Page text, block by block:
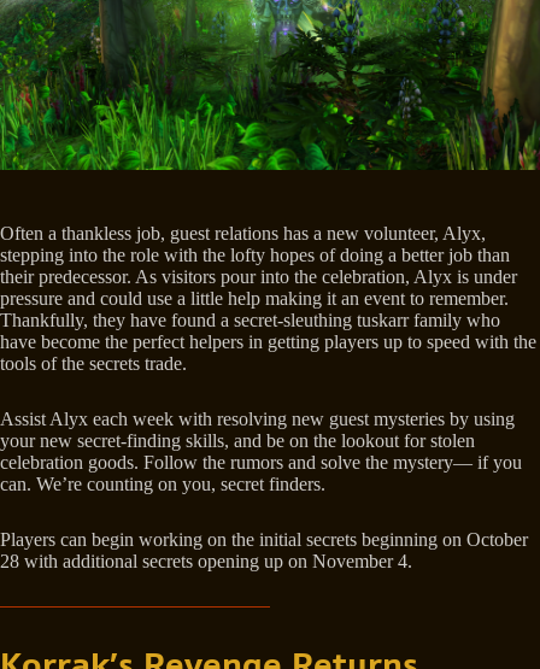
Often a thankless job, guest relations has a new volunteer, Alyx,
stepping into the role with the lofty hopes of doing a better job than
their predecessor. As visitors pour into the celebration, Alyx is under
pressure and could use a little help making it an event to remember.
Thankfully, they have found a secret-sleuthing tuskarr family who
have become the perfect helpers in getting players up to speed with the
tools of the secrets trade.
Assist Alyx each week with resolving new guest mysteries by using
your new secret-finding skills, and be on the lookout for stolen
celebration goods. Follow the rumors and solve the mystery— if you
can. We’re counting on you, secret finders.
Players can begin working on the initial secrets beginning on October
28 with additional secrets opening up on November 4.